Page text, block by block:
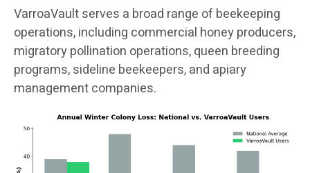
VarroaVault serves a broad range of beekeeping
operations, including commercial honey producers,
migratory pollination operations, queen breeding
programs, sideline beekeepers, and apiary
management companies.